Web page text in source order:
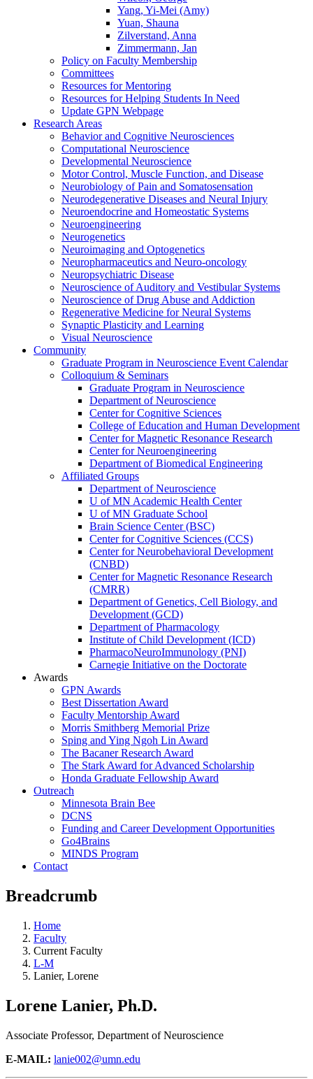
Yang, Yi-Mei (Amy)
Yuan, Shauna
Zilverstand, Anna
Zimmermann, Jan
Policy on Faculty Membership
Committees
Resources for Mentoring
Resources for Helping Students In Need
Update GPN Webpage
Research Areas
Behavior and Cognitive Neurosciences
Computational Neuroscience
Developmental Neuroscience
Motor Control, Muscle Function, and Disease
Neurobiology of Pain and Somatosensation
Neurodegenerative Diseases and Neural Injury
Neuroendocrine and Homeostatic Systems
Neuroengineering
Neurogenetics
Neuroimaging and Optogenetics
Neuropharmaceutics and Neuro-oncology
Neuropsychiatric Disease
Neuroscience of Auditory and Vestibular Systems
Neuroscience of Drug Abuse and Addiction
Regenerative Medicine for Neural Systems
Synaptic Plasticity and Learning
Visual Neuroscience
Community
Graduate Program in Neuroscience Event Calendar
Colloquium & Seminars
Graduate Program in Neuroscience
Department of Neuroscience
Center for Cognitive Sciences
College of Education and Human Development
Center for Magnetic Resonance Research
Center for Neuroengineering
Department of Biomedical Engineering
Affiliated Groups
Department of Neuroscience
U of MN Academic Health Center
U of MN Graduate School
Brain Science Center (BSC)
Center for Cognitive Sciences (CCS)
Center for Neurobehavioral Development
(CNBD)
Center for Magnetic Resonance Research
(CMRR)
Department of Genetics, Cell Biology, and
Development (GCD)
Department of Pharmacology
Institute of Child Development (ICD)
PharmacoNeuroImmunology (PNI)
Carnegie Initiative on the Doctorate
Awards
GPN Awards
Best Dissertation Award
Faculty Mentorship Award
Morris Smithberg Memorial Prize
Sping and Ying Ngoh Lin Award
The Bacaner Research Award
The Stark Award for Advanced Scholarship
Honda Graduate Fellowship Award
Outreach
Minnesota Brain Bee
DCNS
Funding and Career Development Opportunities
Go4Brains
MINDS Program
Contact
Breadcrumb
Home
Faculty
Current Faculty
L-M
Lanier, Lorene
Lorene Lanier, Ph.D.
Associate Professor, Department of Neuroscience
E-MAIL: lanie002@umn.edu